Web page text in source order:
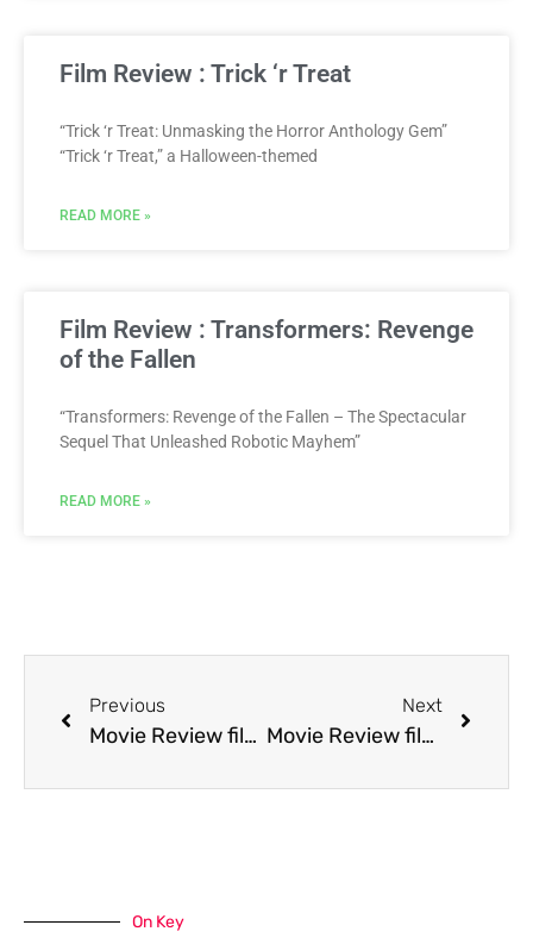
Film Review : Trick ‘r Treat
“Trick ‘r Treat: Unmasking the Horror Anthology Gem”
“Trick ‘r Treat,” a Halloween-themed
READ MORE »
Film Review : Transformers: Revenge
of the Fallen
“Transformers: Revenge of the Fallen – The Spectacular
Sequel That Unleashed Robotic Mayhem”
READ MORE »
Previous
Movie Review film Jack the Bear
Next
Movie Review film Josh and S.A.M.
On Key